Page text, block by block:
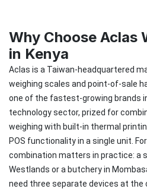
Why Choose Aclas
in Kenya
Aclas is a Taiwan-headquartered
weighing scales and point-of-sale
one of the fastest-growing brands
technology sector, prized for
weighing with built-in thermal
POS functionality in a single unit.
combination matters in practice: a
Westlands or a butchery in
need three separate devices at the